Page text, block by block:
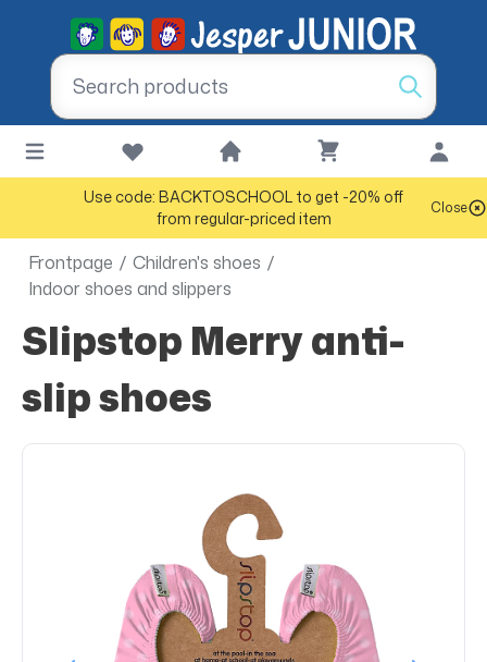
Use code: BACKTOSCHOOL to get -20% off
from regular-priced item
Close
Frontpage / Children's shoes /
Indoor shoes and slippers
Slipstop Merry anti-
slip shoes